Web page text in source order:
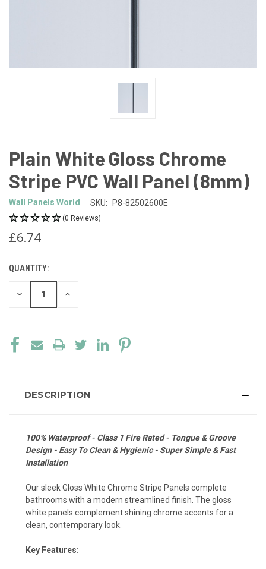
Plain White Gloss Chrome
Stripe PVC Wall Panel (8mm)
Wall Panels World SKU: P8-82502600E
(0 Reviews)
£6.74
CURRENT
STOCK:
QUANTITY:
DECREASE INCREASE
DESCRIPTION
100% Waterproof - Class 1 Fire Rated - Tongue & Groove
Design - Easy To Clean & Hygienic - Super Simple & Fast
Installation
Our sleek Gloss White Chrome Stripe Panels complete
bathrooms with a modern streamlined finish. The gloss
white panels complement shining chrome accents for a
clean, contemporary look.
Key Features: